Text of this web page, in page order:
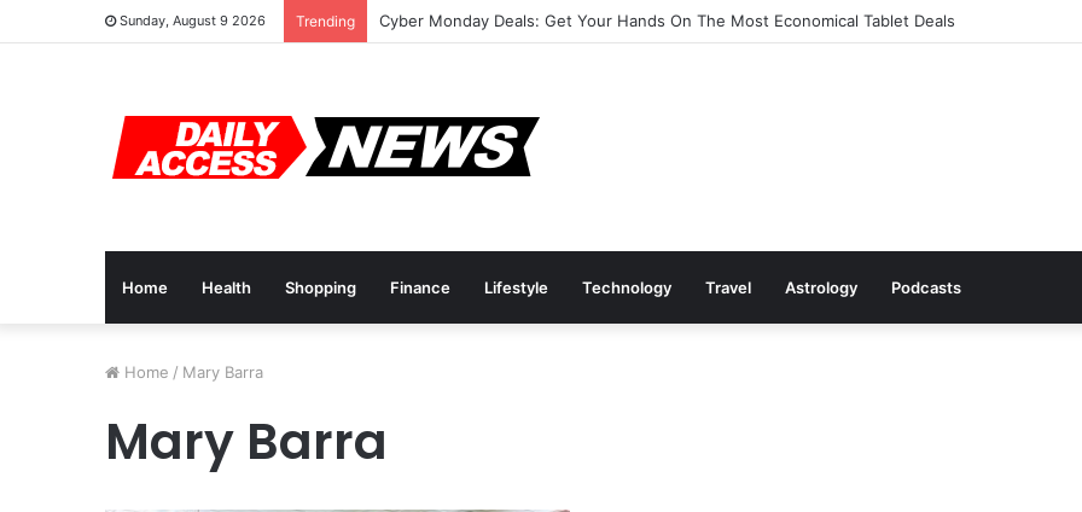
Sunday, August 9 2026 Trending Cyber Monday Deals: Get Your Hands On The Most Economical Tablet Deals
Home Health Shopping Finance Lifestyle Technology Travel Astrology Podcasts
Home / Mary Barra
Mary Barra